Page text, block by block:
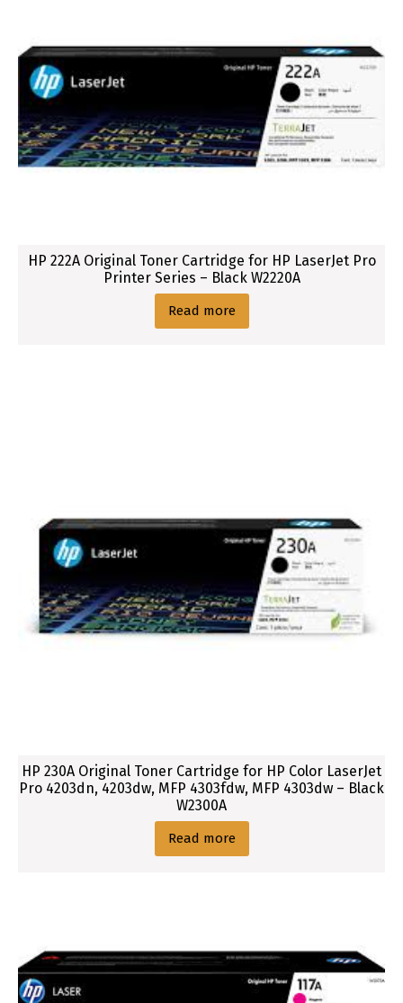
HP 222A Original Toner Cartridge for HP LaserJet Pro
Printer Series – Black W2220A
Read more
HP 230A Original Toner Cartridge for HP Color LaserJet
Pro 4203dn, 4203dw, MFP 4303fdw, MFP 4303dw – Black
W2300A
Read more